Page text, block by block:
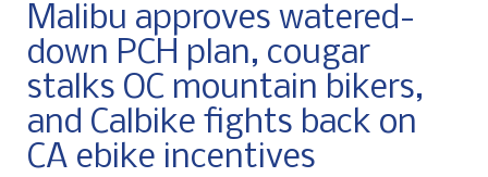
Malibu approves watered-
down PCH plan, cougar
stalks OC mountain bikers,
and Calbike fights back on
CA ebike incentives